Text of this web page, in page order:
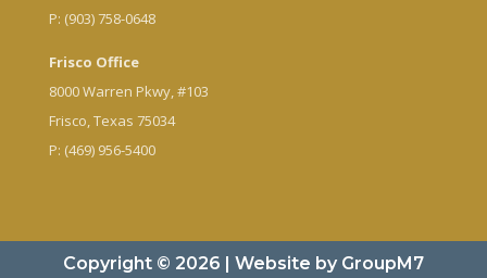
P: (903) 758-0648
Frisco Office
8000 Warren Pkwy, #103
Frisco, Texas 75034
P: (469) 956-5400
Copyright © 2026 | Website by GroupM7